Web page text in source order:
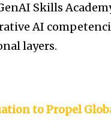
Skills
AI
layers.
to Propel